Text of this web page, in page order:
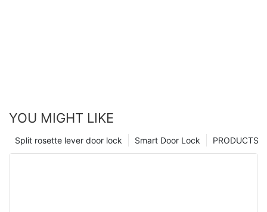
YOU MIGHT LIKE
PRODUCTS
Smart Door Lock
Split rosette lever door lock